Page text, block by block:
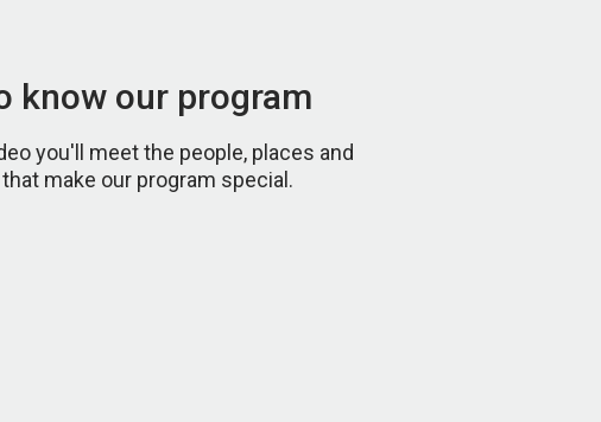
know our program
you'll meet the people, places and
make our program special.